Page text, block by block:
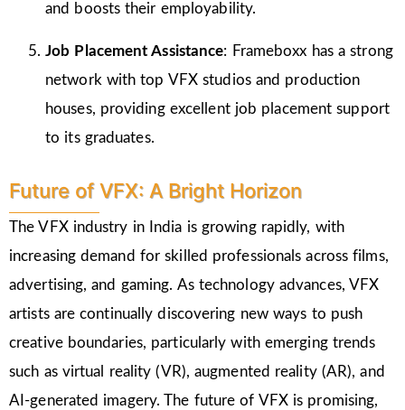
and boosts their employability.
Job Placement Assistance: Frameboxx has a strong
network with top VFX studios and production
houses, providing excellent job placement support
to its graduates.
Future of VFX: A Bright Horizon
The VFX industry in India is growing rapidly, with
increasing demand for skilled professionals across films,
advertising, and gaming. As technology advances, VFX
artists are continually discovering new ways to push
creative boundaries, particularly with emerging trends
such as virtual reality (VR), augmented reality (AR), and
AI-generated imagery. The future of VFX is promising,